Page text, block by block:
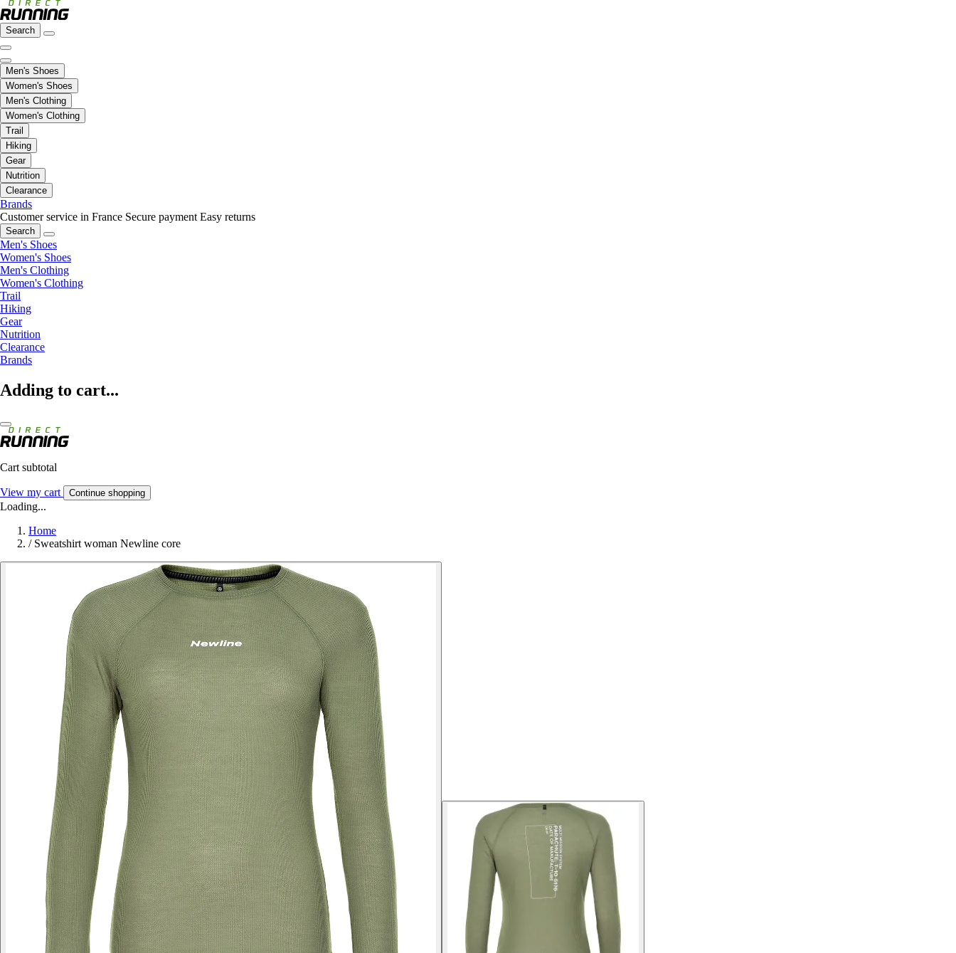
Search
Men's Shoes
Women's Shoes
Men's Clothing
Women's Clothing
Trail
Hiking
Gear
Nutrition
Clearance
Brands
Customer service in France Secure payment Easy returns
Search
Men's Shoes
Women's Shoes
Men's Clothing
Women's Clothing
Trail
Hiking
Gear
Nutrition
Clearance
Brands
Adding to cart...
Cart subtotal
View my cart Continue shopping
Loading...
Home
/ Sweatshirt woman Newline core